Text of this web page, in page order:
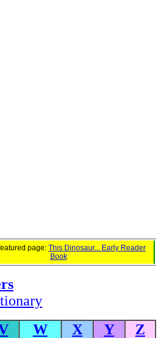
page: This Dinosaur... Early Reader
Book
W X Y Z